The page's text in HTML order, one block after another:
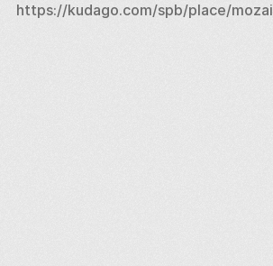
https://kudago.com/spb/place/